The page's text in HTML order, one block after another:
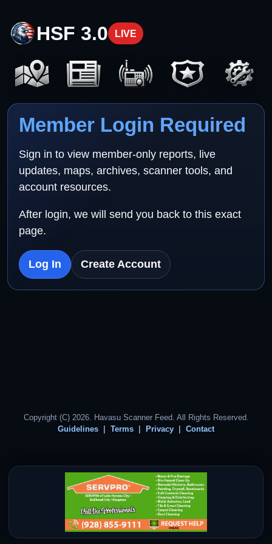
HSF 3.0 LIVE
Member Login Required
Sign in to view member-only reports, live
updates, maps, archives, scanner tools, and
account resources.
After login, we will send you back to this exact
page.
Log In Create Account
Copyright (C) 2026. Havasu Scanner Feed. All Rights Reserved.
Guidelines
Terms Privacy Contact